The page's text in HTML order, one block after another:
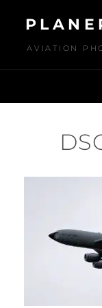
contentAVIATION